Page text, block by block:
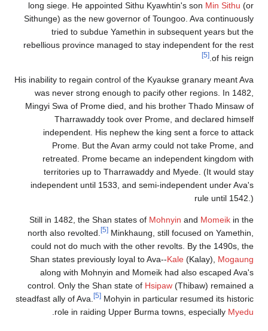
long siege. He appointed Sithu Kyawhtin's son Min Sithu (or
Sithunge) as the new governor of Toungoo. Ava continuously
tried to subdue Yamethin in subsequent years but the
rebellious province managed to stay independent for the rest
of his reign.
[5]
His inability to regain control of the Kyaukse granary meant Ava
was never strong enough to pacify other regions. In 1482,
Mingyi Swa of Prome died, and his brother Thado Minsaw of
Tharrawaddy took over Prome, and declared himself
independent. His nephew the king sent a force to attack
Prome. But the Avan army could not take Prome, and
retreated. Prome became an independent kingdom with
territories up to Tharrawaddy and Myede. (It would stay
independent until 1533, and semi-independent under Ava's
rule until 1542.)
Still in 1482, the Shan states of Mohnyin and Momeik in the
north also revolted.
[5] Minkhaung, still focused on Yamethin,
could not do much with the other revolts. By the 1490s, the
Shan states previously loyal to Ava--Kale (Kalay), Mogaung
along with Mohnyin and Momeik had also escaped Ava's
control. Only the Shan state of Hsipaw (Thibaw) remained a
steadfast ally of Ava.
[5] Mohyin in particular resumed its historic
role in raiding Upper Burma towns, especially Myedu
.